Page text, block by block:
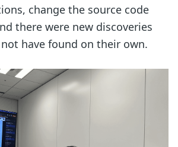
change the source code
there were new discoveries
have found on their own.